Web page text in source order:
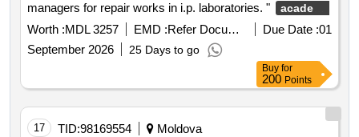
managers for repair works in i.p. laboratories. "
academy
of music theater and fine arts " chisinau municipality str.
31 august 1989 no. 137
Worth :MDL 3257 EMD : Refer Document Due Date :01
September 2026
25 Days to go
Buy for
200 Points
17 TID:98169554
Moldova